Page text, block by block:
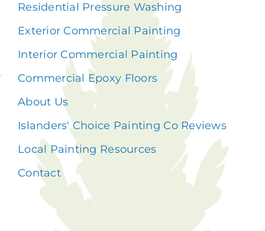
Residential Pressure Washing
Exterior Commercial Painting
Interior Commercial Painting
Commercial Epoxy Floors
About Us
Islanders' Choice Painting Co Reviews
Local Painting Resources
Contact